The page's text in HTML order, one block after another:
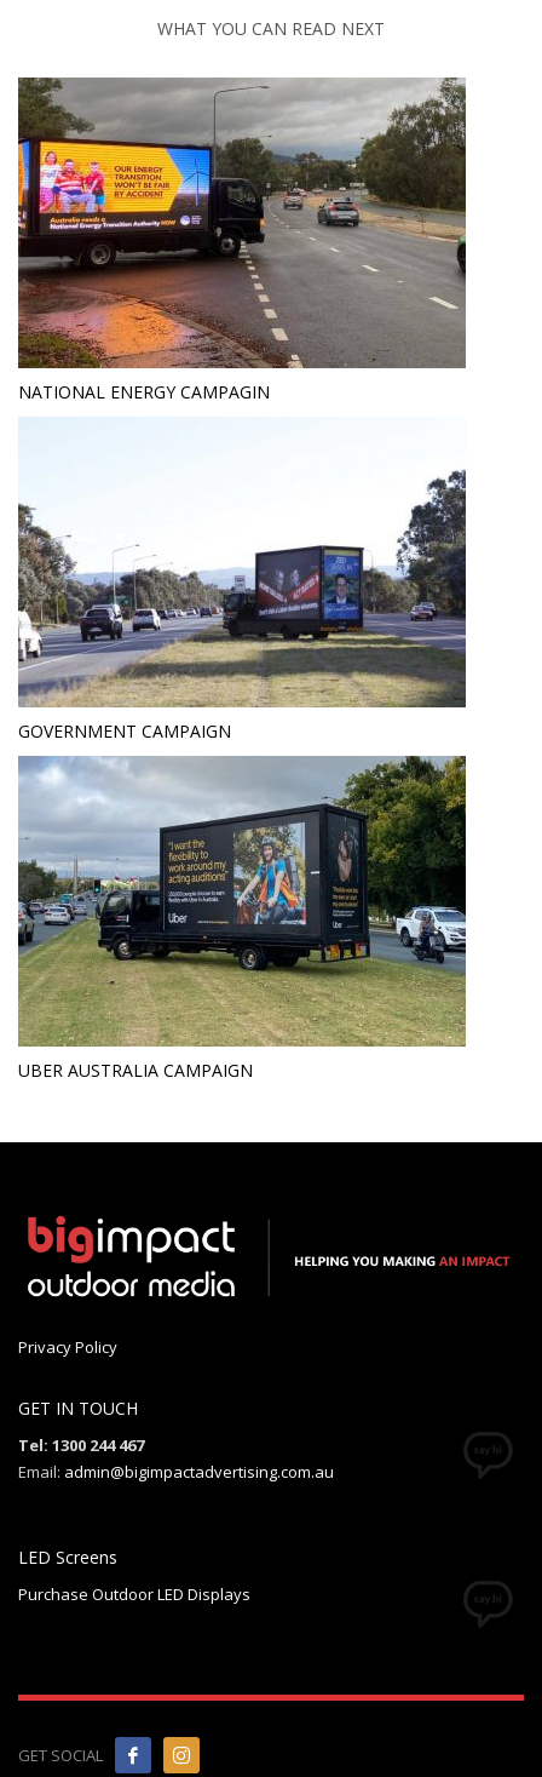
WHAT YOU CAN READ NEXT
NATIONAL ENERGY CAMPAGIN
GOVERNMENT CAMPAIGN
UBER AUSTRALIA CAMPAIGN
Privacy Policy
GET IN TOUCH
Tel: 1300 244 467
Email: admin@bigimpactadvertising.com.au
LED Screens
Purchase Outdoor LED Displays
GET SOCIAL